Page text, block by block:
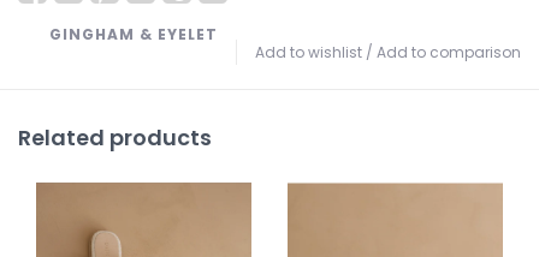
Add to wishlist / Add to comparison
GINGHAM & EYELET
Related products